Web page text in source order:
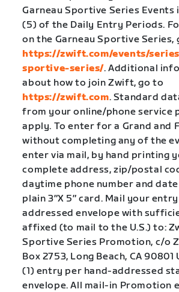
Garneau Sportive Series Events
(5) of the Daily Entry Periods.
on the Garneau Sportive Series,
https://zwift.com/events/
sportive-series/. Additional
about how to join Zwift, go to
https://zwift.com. Standard
from your online/phone service
apply. To enter for a Grand and
without completing any of the
enter via mail, by hand printing
complete address, zip/postal
daytime phone number and
plain 3″X 5″ card. Mail your
addressed envelope with
affixed (to mail to the U.S.) to:
Sportive Series Promotion, c/o
Box 2753, Long Beach, CA 90801
(1) entry per hand-addressed
envelope. All mail-in Promotion